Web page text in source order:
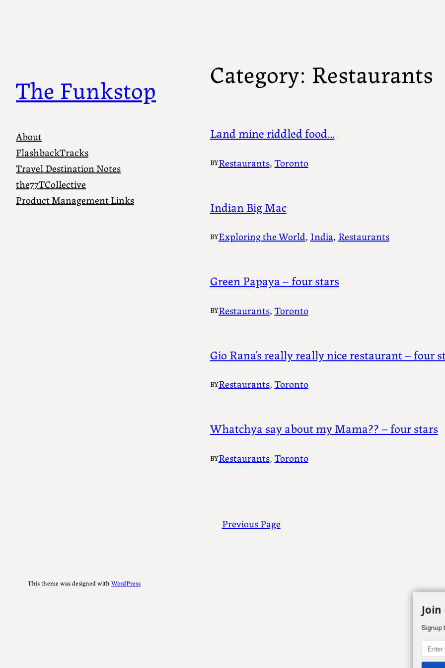
The Funkstop
About
FlashbackTracks
Travel Destination Notes
the77TCollective
Product Management Links
Category: Restaurants
Land mine riddled food…
BYRestaurants, Toronto
Indian Big Mac
BYExploring the World, India, Restaurants
Green Papaya – four stars
BYRestaurants, Toronto
Gio Rana’s really really nice restaurant – four
BYRestaurants, Toronto
Whatchya say about my Mama?? – four stars
BYRestaurants, Toronto
Previous Page
This theme was designed with WordPress
Signup